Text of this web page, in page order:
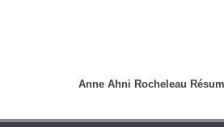
Anne Ahni Rocheleau